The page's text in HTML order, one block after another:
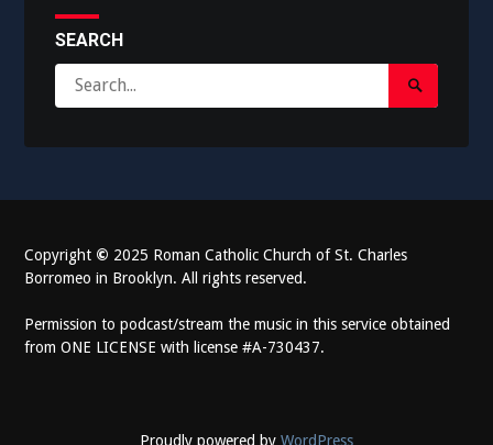
SEARCH
for:
Search
Submit
Copyright © 2025 Roman Catholic Church of St. Charles
Borromeo in Brooklyn. All rights reserved.
Permission to podcast/stream the music in this service obtained
from ONE LICENSE with license #A-730437.
Proudly powered by WordPress